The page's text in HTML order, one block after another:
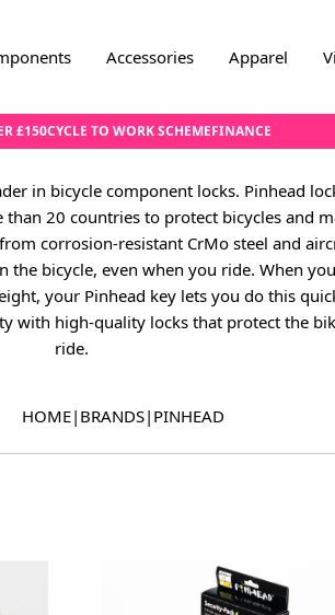
Accessories Apparel
£150CYCLE TO WORK SCHEMEFINANCE
in bicycle component locks. Pinhead
20 countries to protect bicycles and
corrosion-resistant CrMo steel and
the bicycle, even when you ride. When
your Pinhead key lets you do this
with high-quality locks that protect the
ride.
HOME| BRANDS| PINHEAD